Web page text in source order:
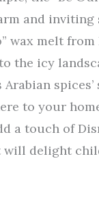
and
wax melt
the icy
to your
a touch of
will delight